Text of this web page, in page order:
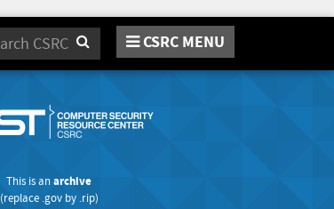
Search CSRC MENU
This is anarchive
(replace .govby .rip)